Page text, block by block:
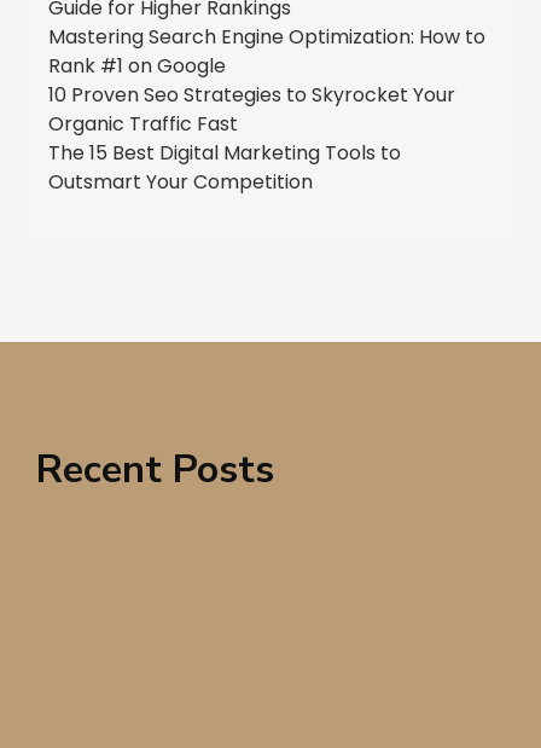
Guide for Higher Rankings
Mastering Search Engine Optimization: How to
Rank #1 on Google
10 Proven Seo Strategies to Skyrocket Your
Organic Traffic Fast
The 15 Best Digital Marketing Tools to
Outsmart Your Competition
Recent Posts